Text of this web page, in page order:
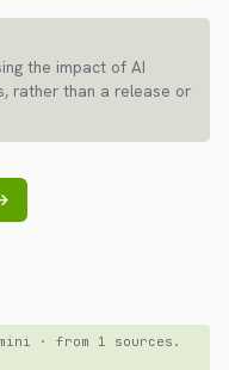
the impact of AI
rather than a release or
· from 1 sources.